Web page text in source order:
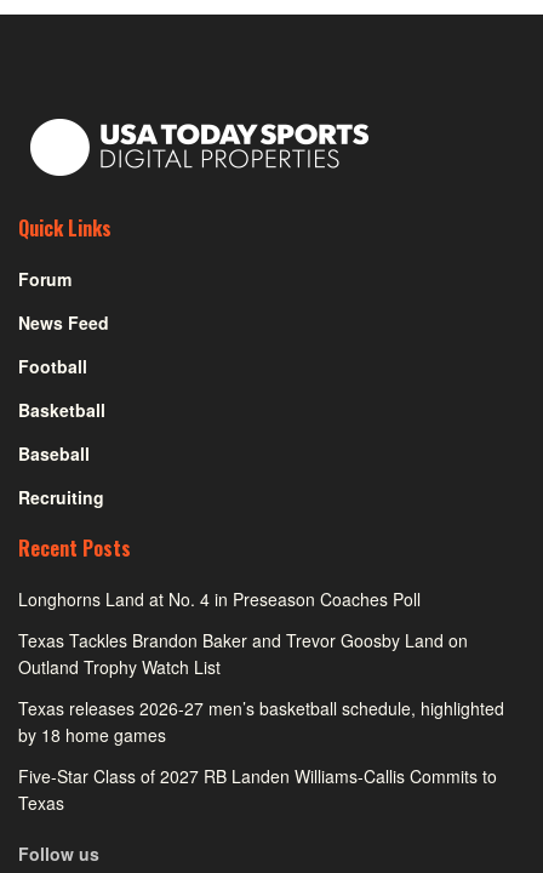
Quick Links
Forum
News Feed
Football
Basketball
Baseball
Recruiting
Recent Posts
Longhorns Land at No. 4 in Preseason Coaches Poll
Texas Tackles Brandon Baker and Trevor Goosby Land on
Outland Trophy Watch List
Texas releases 2026-27 men’s basketball schedule, highlighted
by 18 home games
Five-Star Class of 2027 RB Landen Williams-Callis Commits to
Texas
Follow us